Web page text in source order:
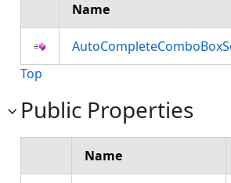
Name
Top
Public Properties
Name